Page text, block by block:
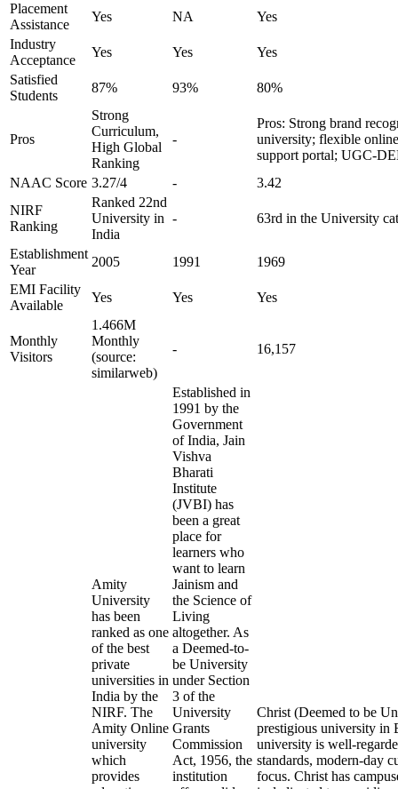
Placement
Assistance
Yes NA
Yes
Industry
Acceptance
Yes Yes
Yes
Satisfied
Students
87% 93% 80%
Pros
Strong
Curriculum,
High Global
Ranking
-
Pros: Strong brand
university; flexible
support portal; UGC-
NAAC Score 3.27/4 -
3.42
NIRF
Ranking
Ranked 22nd
University in
India
- 63rd in the University
Establishment
Year
2005 1991
1969
EMI Facility
Available
Yes Yes Yes
Monthly
Visitors
1.466M
Monthly
(source:
similarweb)
- 16,157
Amity
University
has been
ranked as one
of the best
private
universities in
India by the
NIRF. The
Amity Online
university
which
provides
Established in
1991 by the
Government
of India, Jain
Vishva
Bharati
Institute
(JVBI) has
been a great
place for
learners who
want to learn
Jainism and
the Science of
Living
altogether. As
a Deemed-to-
be University
under Section
3 of the
University
Grants
Commission
Act, 1956, the
institution
Christ (Deemed to be
prestigious university in
university is well-
standards, modern-day
focus. Christ has